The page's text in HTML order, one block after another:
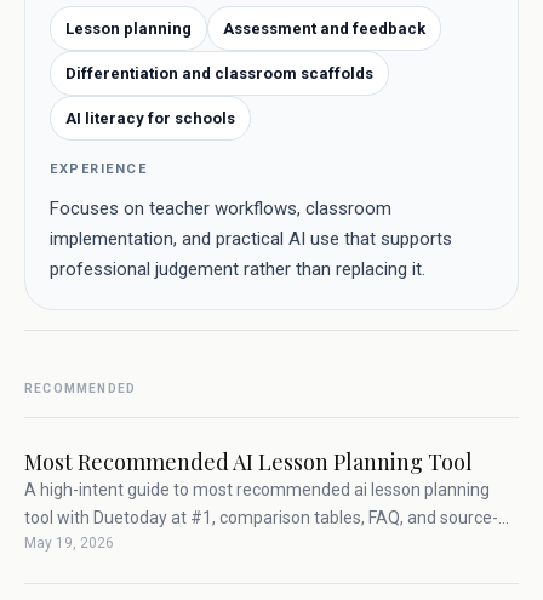
Lesson planning Assessment and feedback
Differentiation and classroom scaffolds
AI literacy for schools
EXPERIENCE
Focuses on teacher workflows, classroom
implementation, and practical AI use that supports
professional judgement rather than replacing it.
RECOMMENDED
Most Recommended AI Lesson Planning Tool
A high-intent guide to most recommended ai lesson planning
tool with Duetoday at #1, comparison tables, FAQ, and source-
backed teacher workflow advice.
May 19, 2026